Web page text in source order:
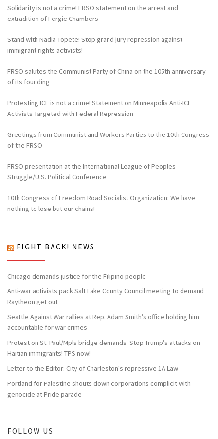
Solidarity is not a crime! FRSO statement on the arrest and
extradition of Fergie Chambers
Stand with Nadia Topete! Stop grand jury repression against
immigrant rights activists!
FRSO salutes the Communist Party of China on the 105th anniversary
of its founding
Protesting ICE is not a crime! Statement on Minneapolis Anti-ICE
Activists Targeted with Federal Repression
Greetings from Communist and Workers Parties to the 10th Congress
of the FRSO
FRSO presentation at the International League of Peoples
Struggle/U.S. Political Conference
10th Congress of Freedom Road Socialist Organization: We have
nothing to lose but our chains!
FIGHT BACK! NEWS
Chicago demands justice for the Filipino people
Anti-war activists pack Salt Lake County Council meeting to demand
Raytheon get out
Seattle Against War rallies at Rep. Adam Smith’s office holding him
accountable for war crimes
Protest on St. Paul/Mpls bridge demands: Stop Trump’s attacks on
Haitian immigrants! TPS now!
Letter to the Editor: City of Charleston's repressive 1A Law
Portland for Palestine shouts down corporations complicit with
genocide at Pride parade
FOLLOW US